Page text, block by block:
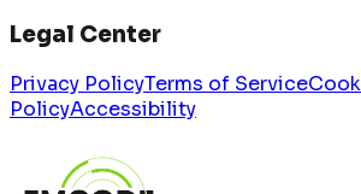
Legal Center
Privacy PolicyTerms of Service
PolicyAccessibility